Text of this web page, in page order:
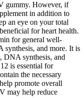
gummy. However, if
in addition to
an eye on your total
for heart health.
for general well-
synthesis, and more. It is
DNA synthesis, and
is essential for
the necessary
promote overall
may help reduce